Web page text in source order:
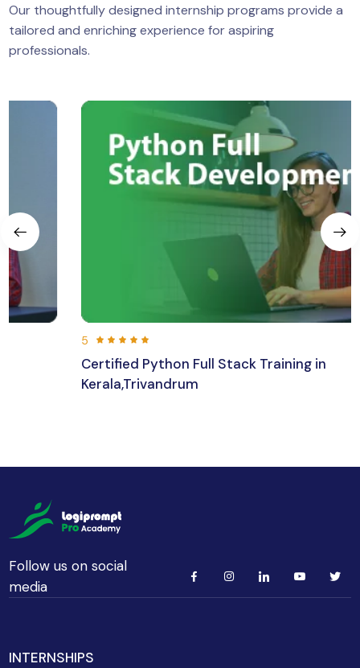
Our thoughtfully designed internship programs provide a
tailored and enriching experience for aspiring
professionals.
Certified Python Full Stack Training in
Kerala,Trivandrum
Follow us on social
media
INTERNSHIPS